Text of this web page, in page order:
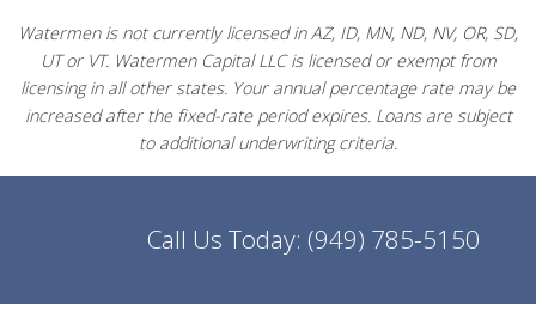
Watermen is not currently licensed in AZ, ID, MN, ND, NV, OR, SD,
UT or VT. Watermen Capital LLC is licensed or exempt from
licensing in all other states. Your annual percentage rate may be
increased after the fixed-rate period expires. Loans are subject
to additional underwriting criteria.
Call Us Today: (949) 785-5150